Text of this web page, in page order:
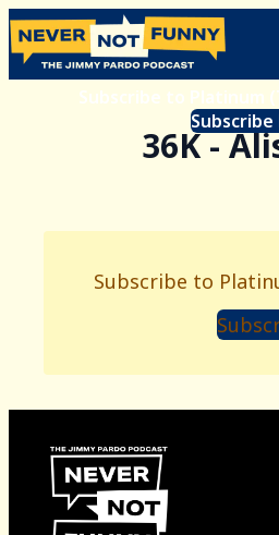
Subscribe to Platinum
Subscribe
36K -
Subscribe to